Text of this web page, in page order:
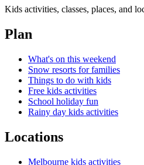
Kids activities, classes, places, and
Plan
What's on this weekend
Snow resorts for families
Things to do with kids
Free kids activities
School holiday fun
Rainy day kids activities
Locations
Melbourne kids activities